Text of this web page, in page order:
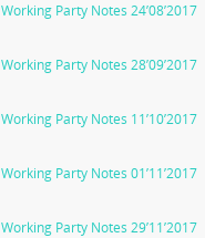
Working Party Notes 24’08’2017
Working Party Notes 28’09’2017
Working Party Notes 11’10’2017
Working Party Notes 01’11’2017
Working Party Notes 29’11’2017